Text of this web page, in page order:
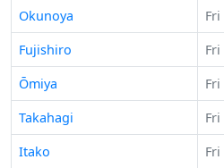
Okunoya Fri
Fujishiro
Fri
Ōmiya
Fri
Takahagi
Fri
Itako
Fri